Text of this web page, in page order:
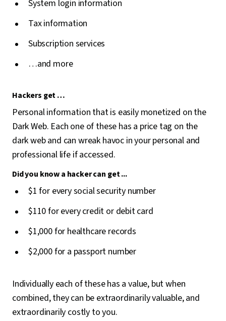
System login information
Tax information
Subscription services
…and more
Hackers get …
Personal information that is easily monetized on the
Dark Web. Each one of these has a price tag on the
dark web and can wreak havoc in your personal and
professional life if accessed.
Did you know a hacker can get ...
$1 for every social security number
$110 for every credit or debit card
$1,000 for healthcare records
$2,000 for a passport number
Individually each of these has a value, but when
combined, they can be extraordinarily valuable, and
extraordinarily costly to you.